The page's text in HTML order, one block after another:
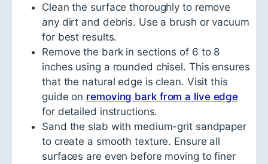
Clean the surface thoroughly to remove
any dirt and debris. Use a brush or vacuum
for best results.
Remove the bark in sections of 6 to 8
inches using a rounded chisel. This ensures
that the natural edge is clean. Visit this
guide on removing bark from a live edge
for detailed instructions.
Sand the slab with medium-grit sandpaper
to create a smooth texture. Ensure all
surfaces are even before moving to finer